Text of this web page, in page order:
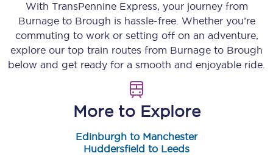
With TransPennine Express, your journey from
Burnageto Brough is hassle-free. Whether you’re
commuting to work or setting off on an adventure,
explore our top train routes from Burnage to Brough
below and get ready for a smooth and enjoyable ride.
More to Explore
Edinburgh to Manchester
Huddersfield to Leeds